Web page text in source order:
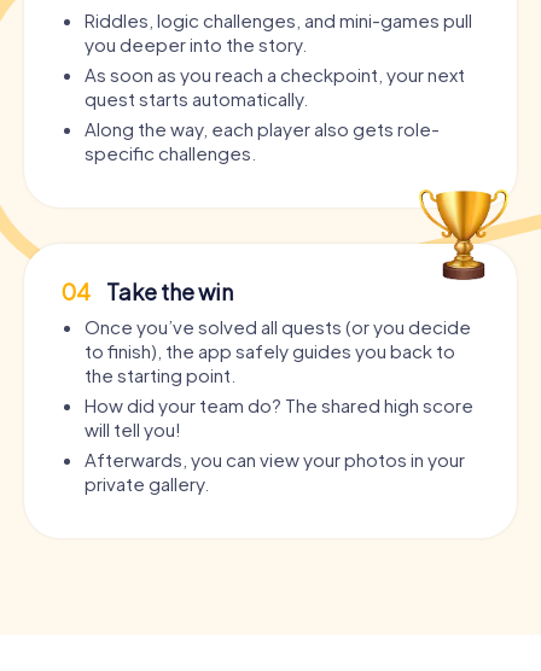
Riddles, logic challenges, and mini-games pull
you deeper into the story.
As soon as you reach a checkpoint, your next
quest starts automatically.
Along the way, each player also gets role-
specific challenges.
04 Take the win
Once you’ve solved all quests (or you decide
to finish), the app safely guides you back to
the starting point.
How did your team do? The shared high score
will tell you!
Afterwards, you can view your photos in your
private gallery.